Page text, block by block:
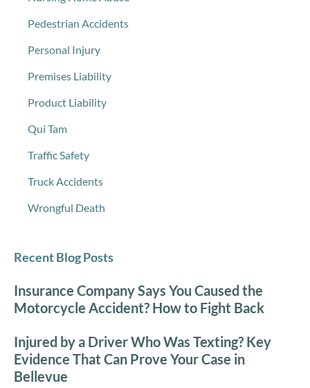
Pedestrian Accidents
Personal Injury
Premises Liability
Product Liability
Qui Tam
Traffic Safety
Truck Accidents
Wrongful Death
Recent Blog Posts
Insurance Company Says You Caused the
Motorcycle Accident? How to Fight Back
Injured by a Driver Who Was Texting? Key
Evidence That Can Prove Your Case in
Bellevue